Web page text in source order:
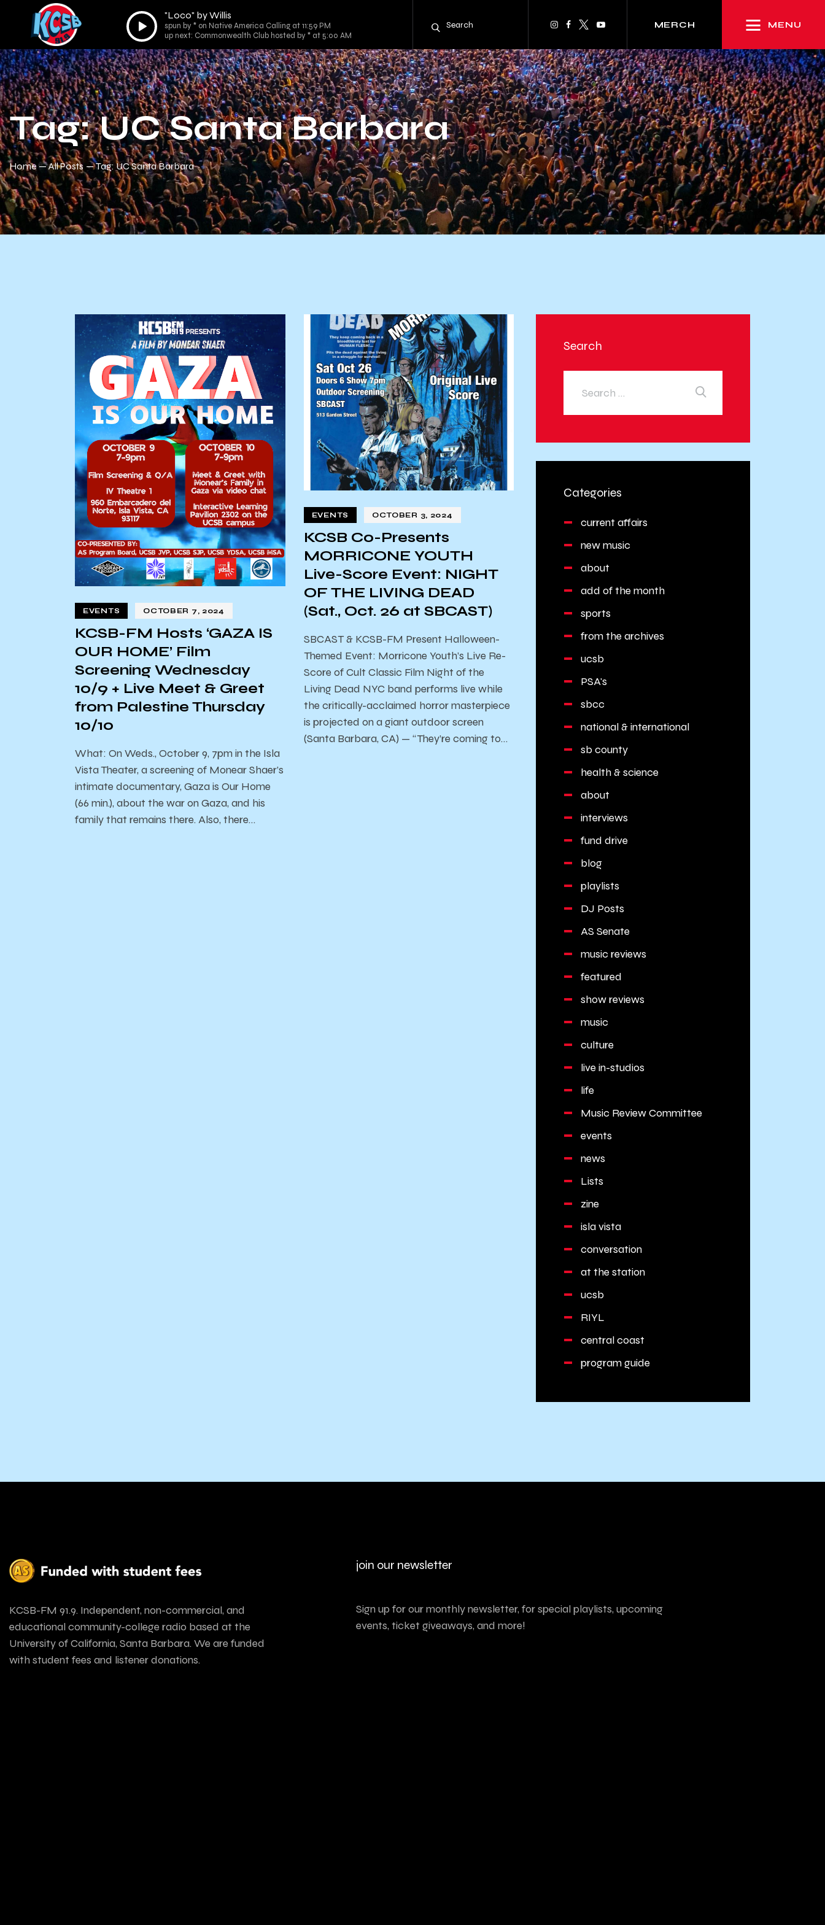
Audio
Player
"Loco" by Willis
spun by * on Native America Calling at 11:59 PM
up next: Commonwealth Club hosted by * at 5:00 AM
MERCH MENU
Tag: UC Santa Barbara
Home All Posts Tag: UC Santa Barbara
EVENTS OCTOBER 7, 2024
KCSB-FM Hosts ‘GAZA IS
OUR HOME’ Film
Screening Wednesday
10/9 + Live Meet & Greet
from Palestine Thursday
10/10
What: On Weds., October 9, 7pm in the Isla
Vista Theater, a screening of Monear Shaer’s
intimate documentary, Gaza is Our Home
(66 min.), about the war on Gaza, and his
family that remains there. Also, there…
EVENTS OCTOBER 3, 2024
KCSB Co-Presents
MORRICONE YOUTH
Live-Score Event: NIGHT
OF THE LIVING DEAD
(Sat., Oct. 26 at SBCAST)
SBCAST & KCSB-FM Present ​Halloween-
Themed Event: Morricone Youth’s Live Re-
Score of Cult Classic Film Night of the
Living Dead NYC band performs live while
the critically-acclaimed horror masterpiece
is projected on a giant outdoor screen
(Santa Barbara, CA) — “They’re coming to…
Search
Categories
current affairs
new music
about
add of the month
sports
from the archives
ucsb
PSA's
sbcc
national & international
sb county
health & science
about
interviews
fund drive
blog
playlists
DJ Posts
AS Senate
music reviews
featured
show reviews
music
culture
live in-studios
life
Music Review Committee
events
news
Lists
zine
isla vista
conversation
at the station
ucsb
RIYL
central coast
program guide
KCSB-FM 91.9. Independent, non-commercial, and
educational community-college radio based at the
University of California, Santa Barbara. We are funded
with student fees and listener donations.
join our newsletter
Sign up for our monthly newsletter, for special playlists, upcoming
events, ticket giveaways, and more!